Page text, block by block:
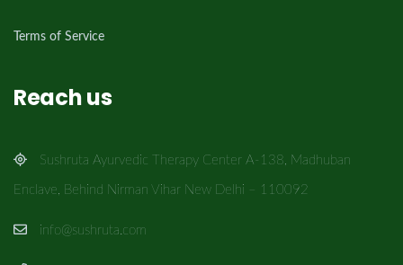
Terms of Service
Reach us
Sushruta Ayurvedic Therapy Center A-138, Madhuban
Enclave, Behind Nirman Vihar New Delhi – 110092
info@sushruta.com